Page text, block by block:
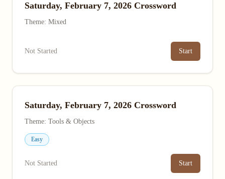
Saturday, February 7, 2026 Crossword
Theme: Mixed
Not Started Start
Saturday, February 7, 2026 Crossword
Theme: Tools & Objects
Easy
Not Started Start